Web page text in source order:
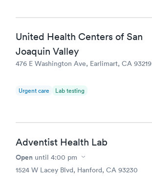
United Health Centers of San
Joaquin Valley
476 E Washington Ave, Earlimart, CA 93219
Urgent care Lab testing
Adventist Health Lab
Open until 4:00 pm
1524 W Lacey Blvd, Hanford, CA 93230